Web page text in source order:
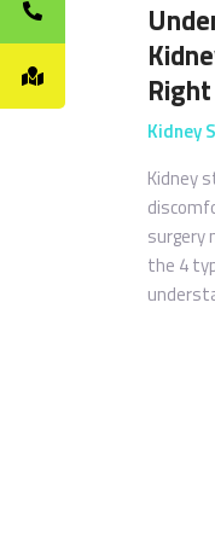
Kidney
Kidney
surgery
the 4